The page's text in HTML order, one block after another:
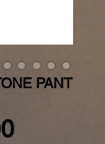
PANT
Price